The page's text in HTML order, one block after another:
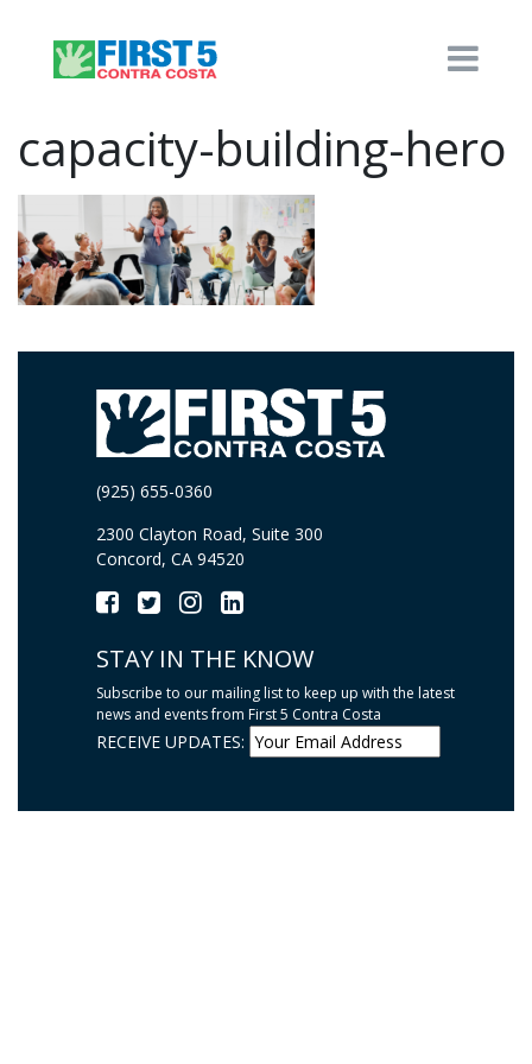
capacity-building-hero
(925) 655-0360
2300 Clayton Road, Suite 300
Concord, CA 94520
STAY IN THE KNOW
Subscribe to our mailing list to keep up with the latest
news and events from First 5 Contra Costa
RECEIVE UPDATES: